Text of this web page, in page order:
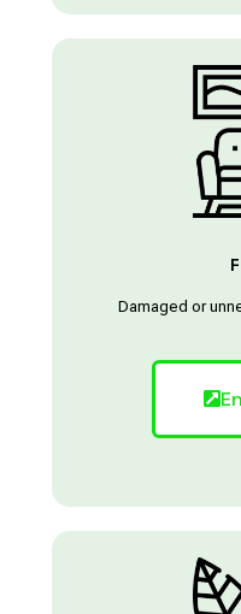
Damaged or